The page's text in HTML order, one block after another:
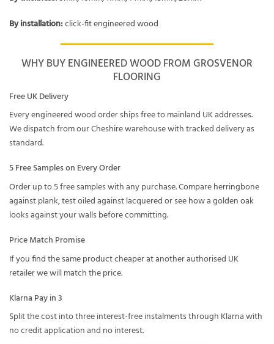
By installation:click-fit engineered wood
WHY BUY ENGINEERED WOOD FROM GROSVENOR
FLOORING
Free UK Delivery
Every engineered wood order ships free to mainland UK addresses.
We dispatch from our Cheshire warehouse with tracked delivery as
standard.
5 Free Samples on Every Order
Order up to 5 free samples with any purchase. Compare herringbone
against plank, test oiled against lacquered or see how a golden oak
looks against your walls before committing.
Price Match Promise
If you find the same product cheaper at another authorised UK
retailer we will match the price.
Klarna Pay in 3
Split the cost into three interest-free instalments through Klarna with
no credit application and no interest.